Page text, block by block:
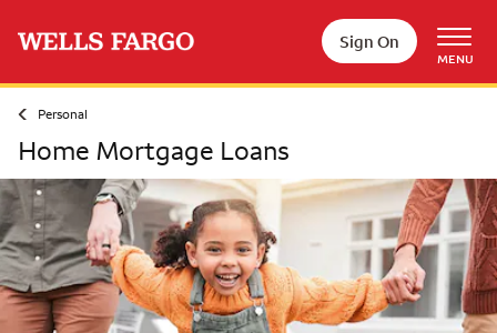
Sign On
MENU
Personal
Home Mortgage Loans